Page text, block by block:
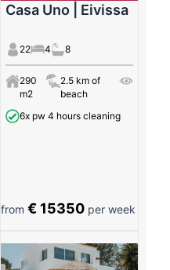
Casa Uno | Eivissa
22 4 8
290
m2
2.5 km of
beach
6x pw 4 hours cleaning
from€ 15350 per week